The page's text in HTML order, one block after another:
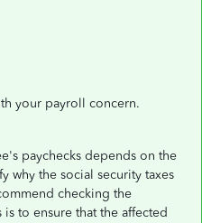
your payroll concern.
paychecks depends on the
why the social security taxes
checking the
to ensure that the affected